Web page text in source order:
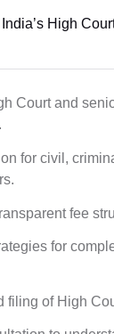
High
Court and
for civil,
fee
for
filing of High